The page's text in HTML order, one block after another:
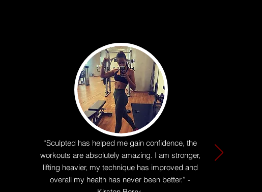
“Sculpted has helped me gain confidence, the
workouts are absolutely amazing. I am stronger,
lifting heavier, my technique has improved and
overall my health has never been better.” -